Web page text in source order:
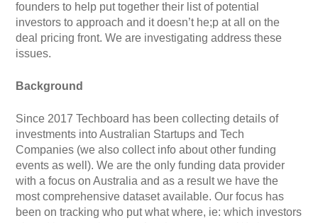
founders to help put together their list of potential
investors to approach and it doesn’t he;p at all on the
deal pricing front. We are investigating address these
issues.
Background
Since 2017 Techboard has been collecting details of
investments into Australian Startups and Tech
Companies (we also collect info about other funding
events as well). We are the only funding data provider
with a focus on Australia and as a result we have the
most comprehensive dataset available. Our focus has
been on tracking who put what where, ie: which investors